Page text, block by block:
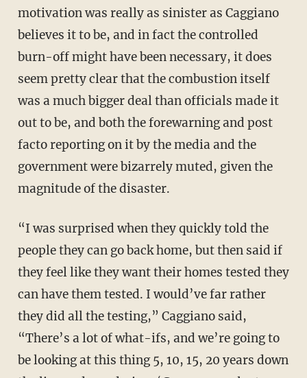
motivation was really as sinister as Caggiano
believes it to be, and in fact the controlled
burn-off might have been necessary, it does
seem pretty clear that the combustion itself
was a much bigger deal than officials made it
out to be, and both the forewarning and post
facto reporting on it by the media and the
government were bizarrely muted, given the
magnitude of the disaster.
“I was surprised when they quickly told the
people they can go back home, but then said if
they feel like they want their homes tested they
can have them tested. I would’ve far rather
they did all the testing,” Caggiano said,
“There’s a lot of what-ifs, and we’re going to
be looking at this thing 5, 10, 15, 20 years down